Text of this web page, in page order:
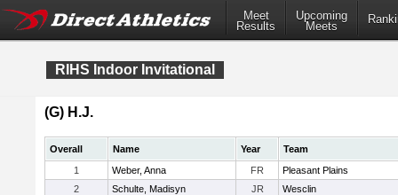
Meet
Results
Upcoming
Meets
RIHS Indoor Invitational
(G) H.J.
Overall Name Year
Team
1
Weber, Anna FR
Pleasant Plains
2
Schulte, Madisyn JR
Wesclin